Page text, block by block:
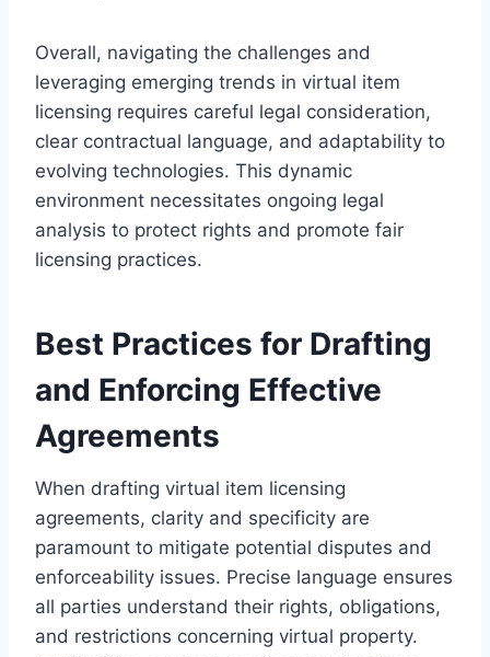
Overall, navigating the challenges and
leveraging emerging trends in virtual item
licensing requires careful legal consideration,
clear contractual language, and adaptability to
evolving technologies. This dynamic
environment necessitates ongoing legal
analysis to protect rights and promote fair
licensing practices.
Best Practices for Drafting
and Enforcing Effective
Agreements
When drafting virtual item licensing
agreements, clarity and specificity are
paramount to mitigate potential disputes and
enforceability issues. Precise language ensures
all parties understand their rights, obligations,
and restrictions concerning virtual property.